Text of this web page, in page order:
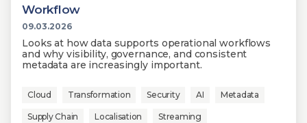
Workflow
09.03.2026
Looks at how data supports operational workflows
and why visibility, governance, and consistent
metadata are increasingly important.
Cloud Transformation Security AI Metadata
Supply Chain Localisation Streaming